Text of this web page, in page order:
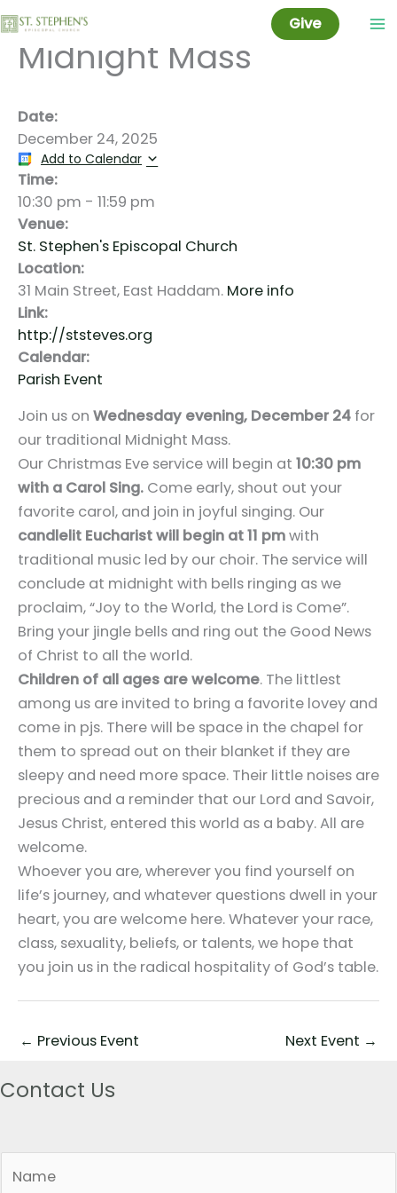
Skip
to
content
Give
Christmas Eve:
Midnight Mass
Date:
December 24, 2025
Add to Calendar
Time:
10:30 pm - 11:59 pm
Venue:
St. Stephen's Episcopal Church
Location:
31 Main Street, East Haddam. More info
Link:
http://ststeves.org
Calendar:
Parish Event
Join us on Wednesday evening, December 24 for
our traditional Midnight Mass.
Our Christmas Eve service will begin at 10:30 pm
with a Carol Sing. Come early, shout out your
favorite carol, and join in joyful singing. Our
candlelit Eucharist will begin at 11 pmwith
traditional music led by our choir. The service will
conclude at midnight with bells ringing as we
proclaim, “Joy to the World, the Lord is Come”.
Bring your jingle bells and ring out the Good News
of Christ to all the world.
Children of all ages are welcome. The littlest
among us are invited to bring a favorite lovey and
come in pjs. There will be space in the chapel for
them to spread out on their blanket if they are
sleepy and need more space. Their little noises are
precious and a reminder that our Lord and Savoir,
Jesus Christ, entered this world as a baby. All are
welcome.
Whoever you are, wherever you find yourself on
life’s journey, and whatever questions dwell in your
heart, you are welcome here. Whatever your race,
class, sexuality, beliefs, or talents, we hope that
you join us in the radical hospitality of God’s table.
← Previous Event Next Event →
Contact Us